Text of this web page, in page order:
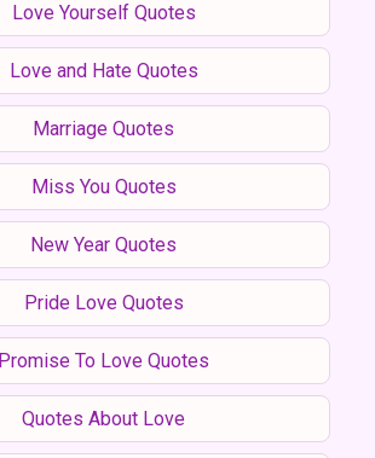
Love Yourself Quotes
Love and Hate Quotes
Marriage Quotes
Miss You Quotes
New Year Quotes
Pride Love Quotes
Promise To Love Quotes
Quotes About Love